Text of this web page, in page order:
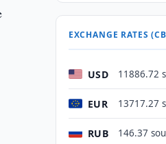
EXCHANGE RATES
USD 11886.72
EUR 13717.27
RUB 146.37